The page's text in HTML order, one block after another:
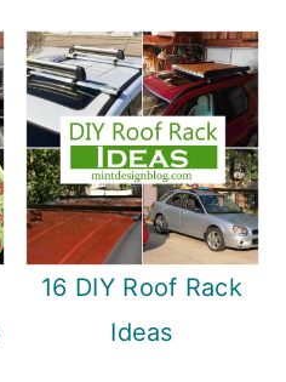
16 DIY Roof Rack
Ideas